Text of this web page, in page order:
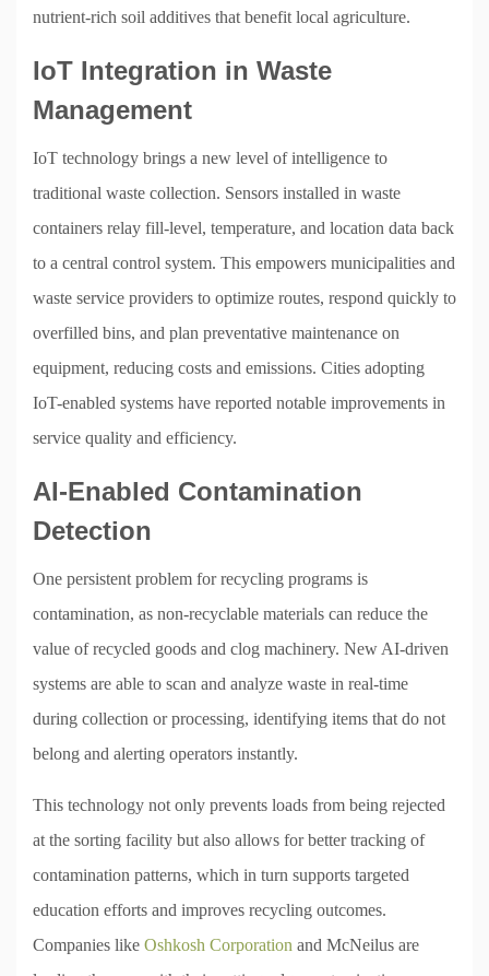
nutrient-rich soil additives that benefit local agriculture.
IoT Integration in Waste
Management
IoT technology brings a new level of intelligence to
traditional waste collection. Sensors installed in waste
containers relay fill-level, temperature, and location data back
to a central control system. This empowers municipalities and
waste service providers to optimize routes, respond quickly to
overfilled bins, and plan preventative maintenance on
equipment, reducing costs and emissions. Cities adopting
IoT-enabled systems have reported notable improvements in
service quality and efficiency.
AI-Enabled Contamination
Detection
One persistent problem for recycling programs is
contamination, as non-recyclable materials can reduce the
value of recycled goods and clog machinery. New AI-driven
systems are able to scan and analyze waste in real-time
during collection or processing, identifying items that do not
belong and alerting operators instantly.
This technology not only prevents loads from being rejected
at the sorting facility but also allows for better tracking of
contamination patterns, which in turn supports targeted
education efforts and improves recycling outcomes.
Companies like Oshkosh Corporation and McNeilus are